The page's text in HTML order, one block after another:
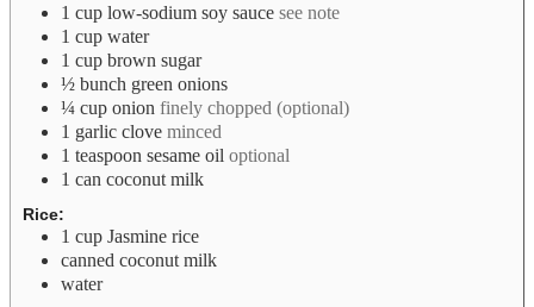
1 cup low-sodium soy sauce see note
1 cup water
1 cup brown sugar
½ bunch green onions
¼ cup onion finely chopped (optional)
1 garlic clove minced
1 teaspoon sesame oil optional
1 can coconut milk
Rice:
1 cup Jasmine rice
canned coconut milk
water